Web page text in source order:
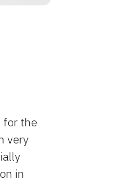
for the
very
in